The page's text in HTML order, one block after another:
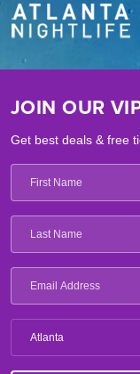
JOIN OUR
Get best deals & free
Atlanta